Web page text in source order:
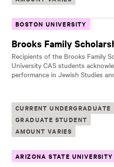
BOSTON UNIVERSITY
Brooks Family
Recipients of the Brooks Family
University CAS students
performance in Jewish Studies
CURRENT UNDERGRADUATE
GRADUATE STUDENT
AMOUNT VARIES
ARIZONA STATE UNIVERSITY